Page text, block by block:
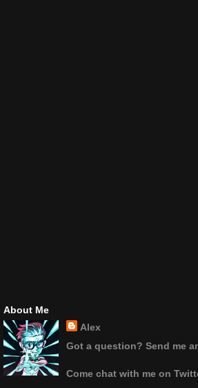
About Me
Alex
Got a question? Send me
Come chat with me on